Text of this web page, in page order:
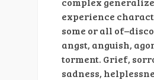
experience
some or all
angst, anguish,
torment. Grief,
sadness,